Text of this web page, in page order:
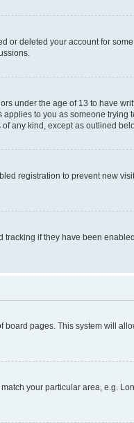
or deleted your account for
under the age of 13 to have
to you as someone trying
any kind, except as outlined
registration to prevent new
if they have been
pages. This system will
your particular area, e.g.